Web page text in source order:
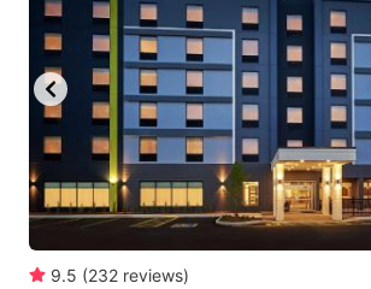
mark
key
to
get
the
keyboard
shortcuts
for
key
to
get
the
9.5 (232 reviews)